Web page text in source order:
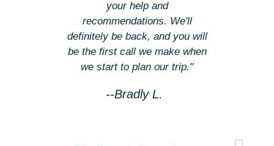
your help and
recommendations. We'll
definitely be back, and you will
be the first call we make when
we start to plan our trip."
--Bradly L.